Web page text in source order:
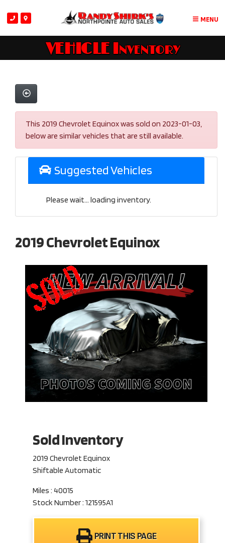
MENU
VEHICLE Inventory
This 2019 Chevrolet Equinox was sold on 2023-01-03,
below are similar vehicles that are still available.
Suggested Vehicles
Please wait... loading inventory.
2019 Chevrolet Equinox
Sold Inventory
2019 Chevrolet Equinox
Shiftable Automatic
Miles : 40015
Stock Number : 121595A1
PRINT THIS PAGE